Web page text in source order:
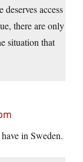
access
there are only
situation that
in Sweden.